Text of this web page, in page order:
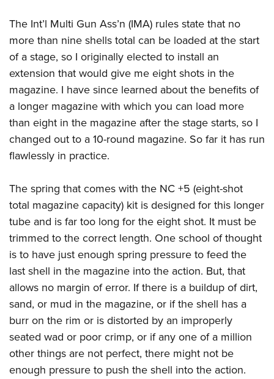
The Int’l Multi Gun Ass’n (IMA) rules state that no
more than nine shells total can be loaded at the start
of a stage, so I originally elected to install an
extension that would give me eight shots in the
magazine. I have since learned about the benefits of
a longer magazine with which you can load more
than eight in the magazine after the stage starts, so I
changed out to a 10-round magazine. So far it has run
flawlessly in practice.
The spring that comes with the NC +5 (eight-shot
total magazine capacity) kit is designed for this longer
tube and is far too long for the eight shot. It must be
trimmed to the correct length. One school of thought
is to have just enough spring pressure to feed the
last shell in the magazine into the action. But, that
allows no margin of error. If there is a buildup of dirt,
sand, or mud in the magazine, or if the shell has a
burr on the rim or is distorted by an improperly
seated wad or poor crimp, or if any one of a million
other things are not perfect, there might not be
enough pressure to push the shell into the action.